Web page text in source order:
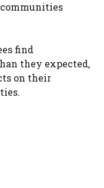
find
they expected,
on their